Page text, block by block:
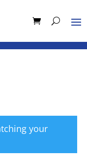
your